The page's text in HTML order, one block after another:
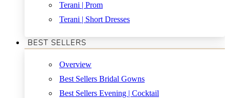
Terani | Prom
Terani | Short Dresses
BEST SELLERS
Overview
Best Sellers Bridal Gowns
Best Sellers Evening | Cocktail